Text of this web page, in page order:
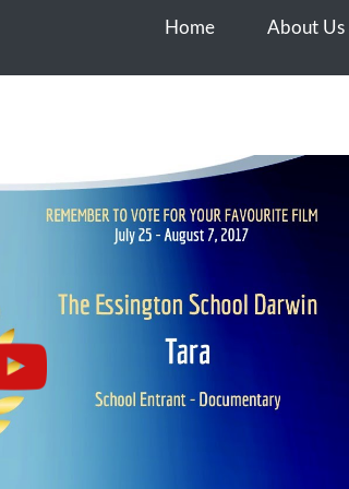
Home About Us